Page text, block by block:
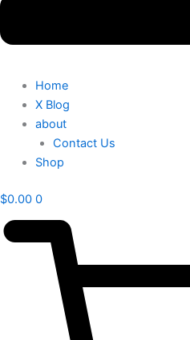
Home
X Blog
about
Contact Us
Shop
$0.00 0